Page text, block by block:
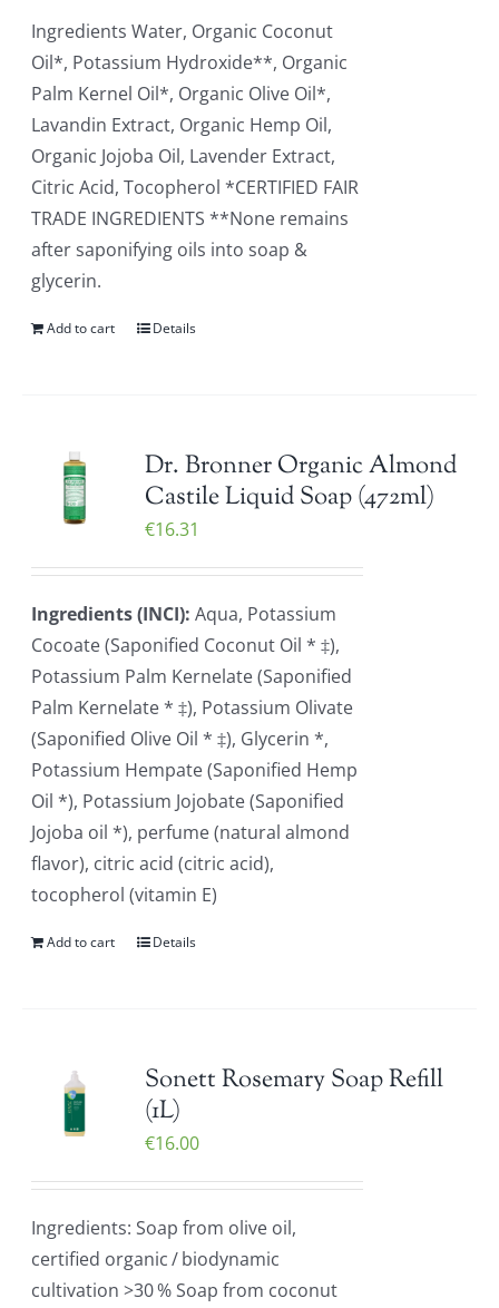
Ingredients Water, Organic Coconut
Oil*, Potassium Hydroxide**, Organic
Palm Kernel Oil*, Organic Olive Oil*,
Lavandin Extract, Organic Hemp Oil,
Organic Jojoba Oil, Lavender Extract,
Citric Acid, Tocopherol *CERTIFIED FAIR
TRADE INGREDIENTS **None remains
after saponifying oils into soap &
glycerin.
Add to cart Details
Dr. Bronner Organic Almond
Castile Liquid Soap (472ml)
€16.31
Ingredients (INCI): Aqua, Potassium
Cocoate (Saponified Coconut Oil * ‡),
Potassium Palm Kernelate (Saponified
Palm Kernelate * ‡), Potassium Olivate
(Saponified Olive Oil * ‡), Glycerin *,
Potassium Hempate (Saponified Hemp
Oil *), Potassium Jojobate (Saponified
Jojoba oil *), perfume (natural almond
flavor), citric acid (citric acid),
tocopherol (vitamin E)
Add to cart Details
Sonett Rosemary Soap Refill
(1L)
€16.00
Ingredients: Soap from olive oil,
certified organic / biodynamic
cultivation >30 % Soap from coconut